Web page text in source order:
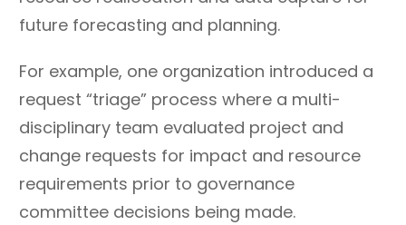
and applied use of skills.
educated/communicate
d.
common service incident
and work request type
classifications for
reporting accuracy.
accountable for not
following clearly
documented and
communicated practices
and processes.
Apply resource
Create rigidity and
future forecasting and planning.
For example, one organization introduced a
request “triage” process where a multi-
disciplinary team evaluated project and
change requests for impact and resource
requirements prior to governance
committee decisions being made.